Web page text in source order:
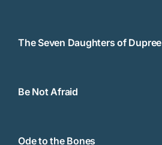
The Seven Daughters of Dupree
Be Not Afraid
Ode to the Bones